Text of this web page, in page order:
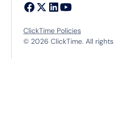
© 2026 ClickTime. All
ClickTime Policies